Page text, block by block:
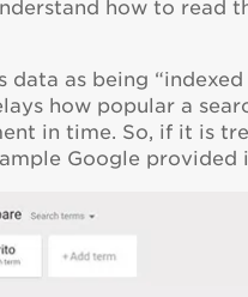
how to read
data as being
how popular a
in time. So, if it is
Google provided